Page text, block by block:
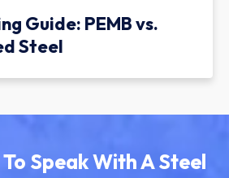
Guide: PEMB vs.
Steel
Speak With A Steel